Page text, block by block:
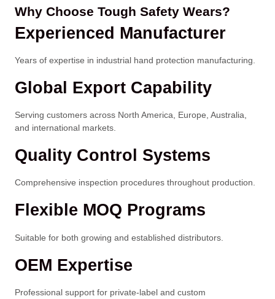
Why Choose Tough Safety Wears?
Experienced Manufacturer
Years of expertise in industrial hand protection manufacturing.
Global Export Capability
Serving customers across North America, Europe, Australia,
and international markets.
Quality Control Systems
Comprehensive inspection procedures throughout production.
Flexible MOQ Programs
Suitable for both growing and established distributors.
OEM Expertise
Professional support for private-label and custom